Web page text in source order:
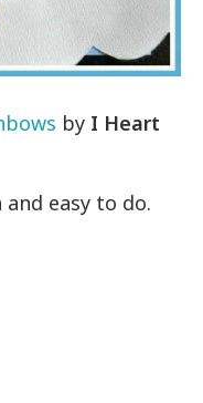
by I Heart
easy to do.